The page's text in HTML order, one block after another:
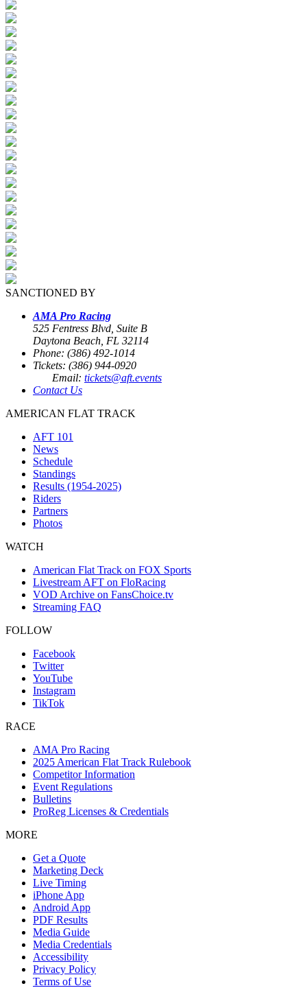
SANCTIONED BY
AMA Pro Racing
525 Fentress Blvd, Suite B
Daytona Beach, FL 32114
Phone: (386) 492-1014
Tickets: (386) 944-0920
Email: tickets@aft.events
Contact Us
AMERICAN FLAT TRACK
AFT 101
News
Schedule
Standings
Results (1954-2025)
Riders
Partners
Photos
WATCH
American Flat Track on FOX Sports
Livestream AFT on FloRacing
VOD Archive on FansChoice.tv
Streaming FAQ
FOLLOW
Facebook
Twitter
YouTube
Instagram
TikTok
RACE
AMA Pro Racing
2025 American Flat Track Rulebook
Competitor Information
Event Regulations
Bulletins
ProReg Licenses & Credentials
MORE
Get a Quote
Marketing Deck
Live Timing
iPhone App
Android App
PDF Results
Media Guide
Media Credentials
Accessibility
Privacy Policy
Terms of Use